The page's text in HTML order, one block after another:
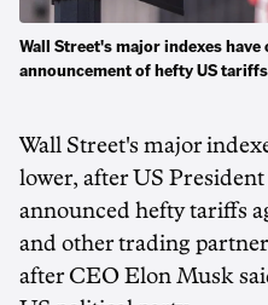
Wall Street's major indexes
announcement of hefty US
Wall Street's major
lower, after US
announced hefty tariffs
and other trading
after CEO Elon Musk